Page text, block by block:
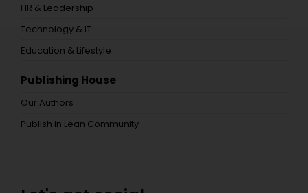
HR & Leadership
Technology & IT
Education & Lifestyle
Publishing House
Our Authors
Publish in Lean Community